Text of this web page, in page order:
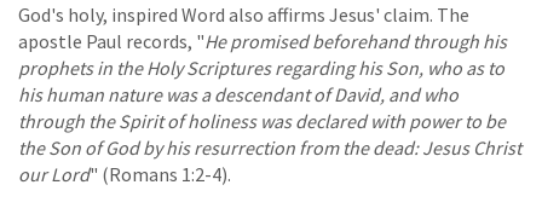
God's holy, inspired Word also affirms Jesus' claim. The
apostle Paul records, "He promised beforehand through his
prophets in the Holy Scriptures regarding his Son, who as to
his human nature was a descendant of David, and who
through the Spirit of holiness was declared with power to be
the Son of God by his resurrection from the dead: Jesus Christ
our Lord" (Romans 1:2-4).